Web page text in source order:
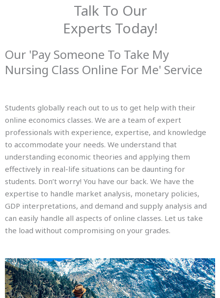
Talk To Our
Experts Today!
Our 'Pay Someone To Take My
Nursing Class Online For Me' Service
Students globally reach out to us to get help with their
online economics classes. We are a team of expert
professionals with experience, expertise, and knowledge
to accommodate your needs. We understand that
understanding economic theories and applying them
effectively in real-life situations can be daunting for
students. Don’t worry! You have our back. We have the
expertise to handle market analysis, monetary policies,
GDP interpretations, and demand and supply analysis and
can easily handle all aspects of online classes. Let us take
the load without compromising on your grades.